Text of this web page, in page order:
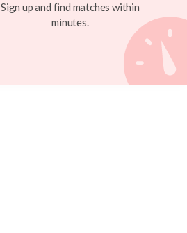
Sign up and find matches within
minutes.